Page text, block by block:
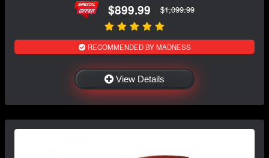
$899.99 $1,099.99
RECOMMENDED BY MADNESS
View Details